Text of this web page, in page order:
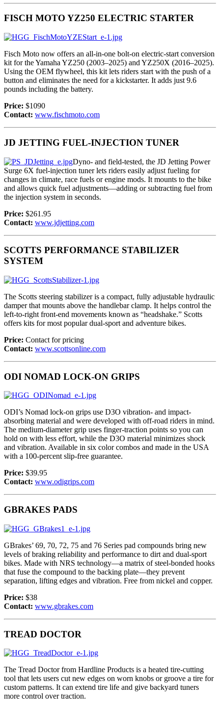
FISCH MOTO YZ250 ELECTRIC STARTER
Fisch Moto now offers an all-in-one bolt-on electric-start conversion
kit for the Yamaha YZ250 (2003–2025) and YZ250X (2016–2025).
Using the OEM flywheel, this kit lets riders start with the push of a
button and eliminates the need for a kickstarter. It adds just 9.6
pounds including the battery.
Price: $1090
Contact: www.fischmoto.com
JD JETTING FUEL-INJECTION TUNER
Dyno- and field-tested, the JD Jetting Power
Surge 6X fuel-injection tuner lets riders easily adjust fueling for
changes in climate, race fuels or engine mods. It mounts to the bike
and allows quick fuel adjustments—adding or subtracting fuel from
the injection system in seconds.
Price: $261.95
Contact: www.jdjetting.com
SCOTTS PERFORMANCE STABILIZER
SYSTEM
The Scotts steering stabilizer is a compact, fully adjustable hydraulic
damper that mounts above the handlebar clamp. It helps control the
left-to-right front-end movements known as “headshake.” Scotts
offers kits for most popular dual-sport and adventure bikes.
Price: Contact for pricing
Contact: www.scottsonline.com
ODI NOMAD LOCK-ON GRIPS
ODI’s Nomad lock-on grips use D3O vibration- and impact-
absorbing material and were developed with off-road riders in mind.
The medium-diameter grip uses finger-traction points so you can
hold on with less effort, while the D3O material minimizes shock
and vibration. Available in six color combos and made in the USA
with a 100-percent slip-free guarantee.
Price: $39.95
Contact: www.odigrips.com
GBRAKES PADS
GBrakes’ 69, 70, 72, 75 and 76 Series pad compounds bring new
levels of braking reliability and performance to dirt and dual-sport
bikes. Made with NRS technology—a matrix of steel-bonded hooks
that fuse the compound to the backing plate—they prevent
separation, lifting edges and vibration. Free from nickel and copper.
Price: $38
Contact: www.gbrakes.com
TREAD DOCTOR
The Tread Doctor from Hardline Products is a heated tire-cutting
tool that lets users cut new edges on worn knobs or groove a tire for
custom patterns. It can extend tire life and give backyard tuners
more control over traction.